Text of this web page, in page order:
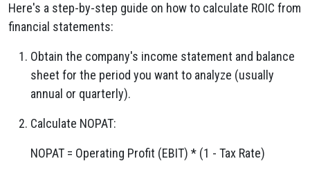
Here's a step-by-step guide on how to calculate ROIC from
financial statements:
Obtain the company's income statement and balance
sheet for the period you want to analyze (usually
annual or quarterly).
Calculate NOPAT:
NOPAT = Operating Profit (EBIT) * (1 - Tax Rate)